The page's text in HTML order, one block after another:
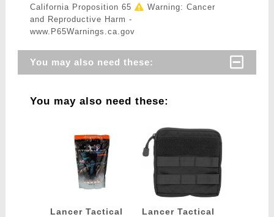
California Proposition 65
Warning: Cancer
and Reproductive Harm -
www.P65Warnings.ca.gov
You may also need these:
You may also need these:
Lancer Tactical
Lancer Tactical